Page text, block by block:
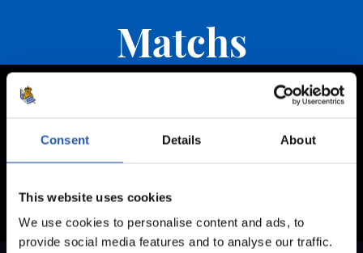
Consent Details About
This website uses cookies
We use cookies to personalise content and ads, to
provide social media features and to analyse our traffic.
Matchs